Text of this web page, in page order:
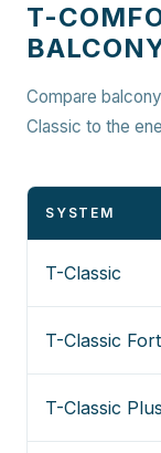
T-
Compare
Classic to the
SYSTEM
T-Classic
T-Classic
T-Classic Plus